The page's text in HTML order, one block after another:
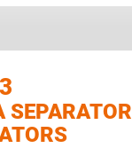
SEPARATOR